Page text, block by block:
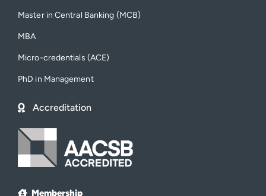
Master in Central Banking (MCB)
MBA
Micro-credentials (ACE)
PhD in Management
Accreditation
Membership